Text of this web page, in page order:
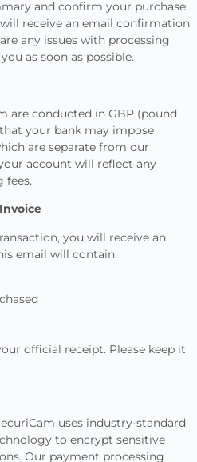
and confirm your purchase.
receive an email confirmation
any issues with processing
as soon as possible.
are conducted in GBP (pound
your bank may impose
are separate from our
account will reflect any
fees.
you will receive an
email will contain:
official receipt. Please keep it
uses industry-standard
to encrypt sensitive
Our payment processing